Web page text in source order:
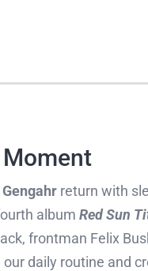
Gengahrreturn with
album Red Sun
frontman Felix
daily routine and